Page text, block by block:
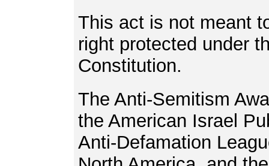
This act is not meant
right protected under
Constitution.
The Anti-Semitism
the American Israel
Anti-Defamation